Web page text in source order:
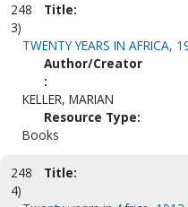
248
3)
Title:
TWENTY YEARS IN AFRICA,
Author/Creator
:
KELLER, MARIAN
Resource Type:
Books
248
4)
Title: